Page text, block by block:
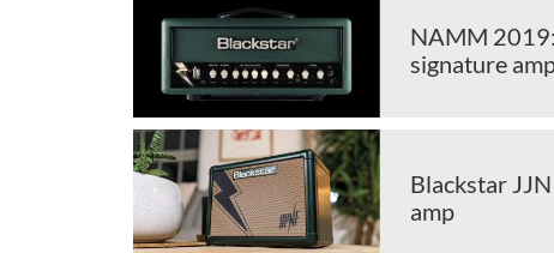
NAMM
signature
Blackstar
amp